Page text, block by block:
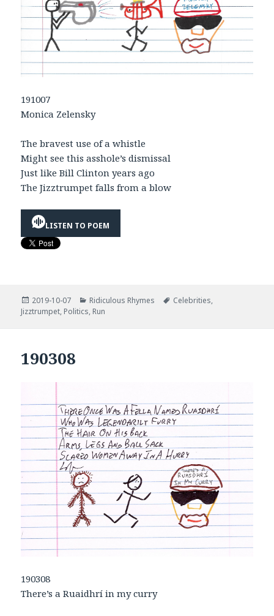
191007
Monica Zelensky
The bravest use of a whistle
Might see this asshole’s dismissal
Just like Bill Clinton years ago
The Jizztrumpet falls from a blow
LISTEN TO POEM
Posted
on
2019-10-07 Categories
Ridiculous Rhymes Tags
Celebrities,
Jizztrumpet, Politics, Run
190308
190308
There’s a Ruaidhrí in my curry